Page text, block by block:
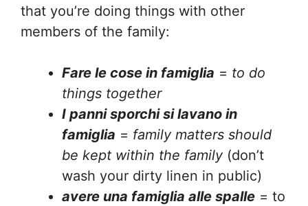
that you’re doing things with other
members of the family:
Fare le cose in famiglia = to do
things together
I panni sporchi si lavano in
famiglia = family matters should
be kept within the family (don’t
wash your dirty linen in public)
avere una famiglia alle spalle = to